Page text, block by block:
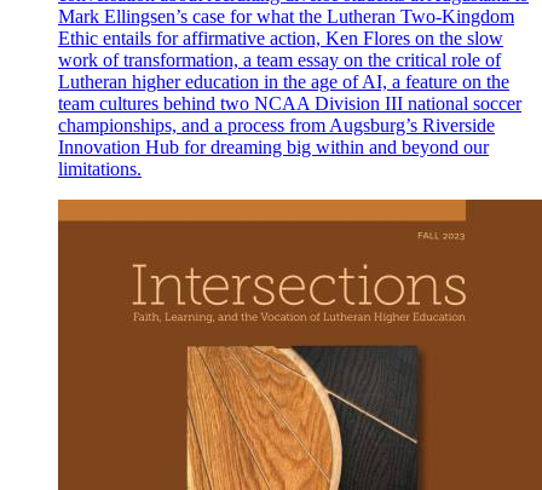
Mark Ellingsen’s case for what the Lutheran Two-Kingdom
Ethic entails for affirmative action, Ken Flores on the slow
work of transformation, a team essay on the critical role of
Lutheran higher education in the age of AI, a feature on the
team cultures behind two NCAA Division III national soccer
championships, and a process from Augsburg’s Riverside
Innovation Hub for dreaming big within and beyond our
limitations.